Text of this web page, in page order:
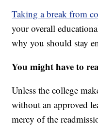
Taking a break from
your overall
why you should stay
You might have to
Unless the college
without an approved
mercy of the